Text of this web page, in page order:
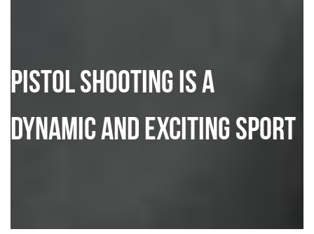
Pistol Shooting is a
dynamic and exciting sport